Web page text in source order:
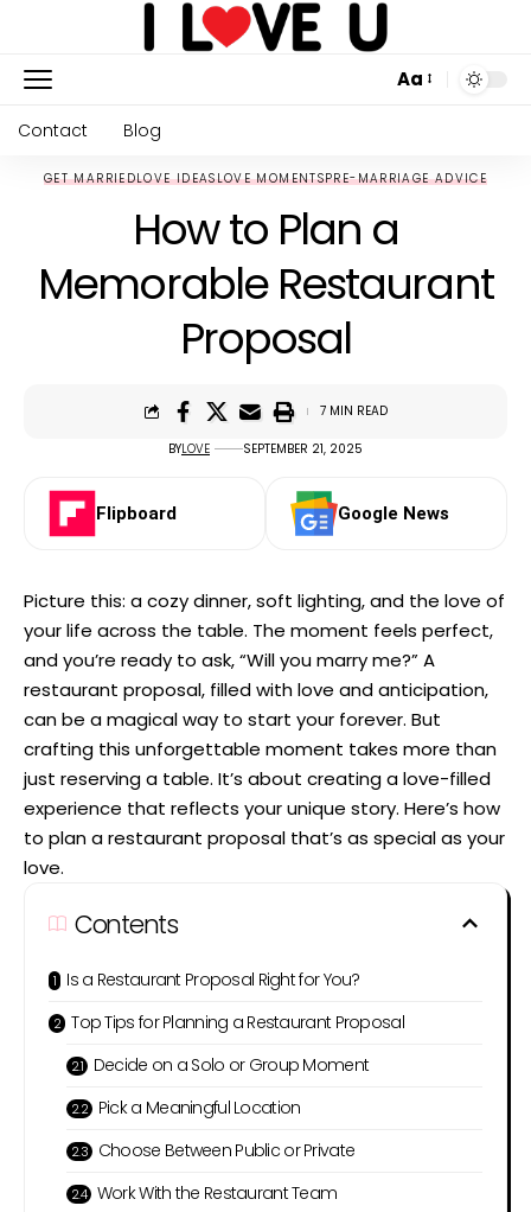
Aa
Contact Blog
GET MARRIEDLOVE IDEASLOVE MOMENTSPRE-MARRIAGE ADVICE
How to Plan a
Memorable Restaurant
Proposal
BYLOVE SEPTEMBER 21, 2025
7 MIN READ
Flipboard Google News
Picture this: a cozy dinner, soft lighting, and the love of
your life across the table. The moment feels perfect,
and you’re ready to ask, “Will you marry me?” A
restaurant proposal, filled with love and anticipation,
can be a magical way to start your forever. But
crafting this unforgettable moment takes more than
just reserving a table. It’s about creating a love-filled
experience that reflects your unique story. Here’s how
to plan a restaurant proposal that’s as special as your
love.
Contents
Is a Restaurant Proposal Right for You?
Top Tips for Planning a Restaurant Proposal
Decide on a Solo or Group Moment
Pick a Meaningful Location
Choose Between Public or Private
Work With the Restaurant Team